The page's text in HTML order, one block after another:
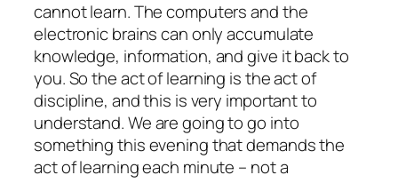
cannot learn. The computers and the
electronic brains can only accumulate
knowledge, information, and give it back to
you. So the act of learning is the act of
discipline, and this is very important to
understand. We are going to go into
something this evening that demands the
act of learning each minute – not a